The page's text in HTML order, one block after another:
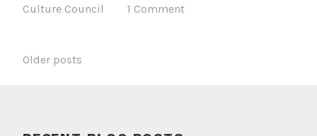
Culture Council
1 Comment
POSTS
Older posts